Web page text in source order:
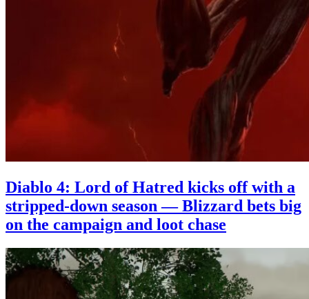
Diablo 4: Lord of Hatred kicks off with a
stripped-down season — Blizzard bets big
on the campaign and loot chase